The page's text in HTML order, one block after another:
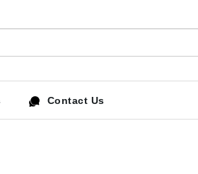
Contact Us